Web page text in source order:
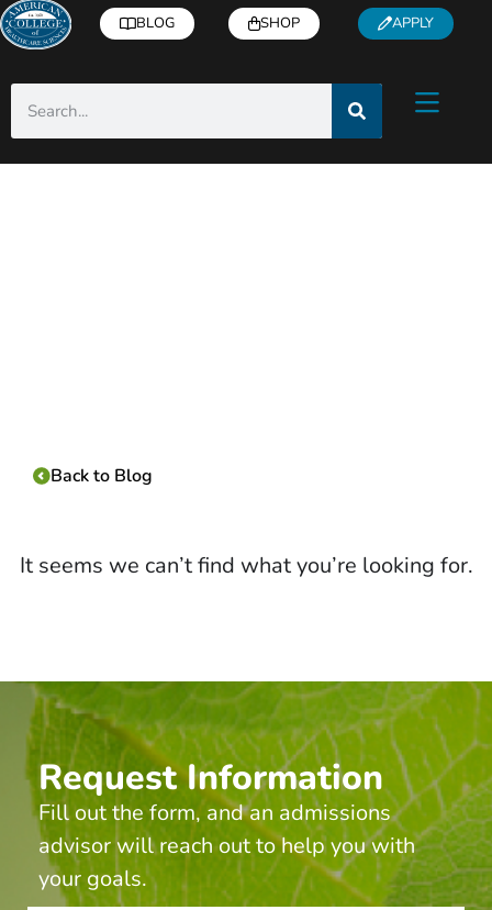
BLOG SHOP APPLY
Back to Blog
It seems we can’t find what you’re looking for.
Request Information
Fill out the form, and an admissions
advisor will reach out to help you with
your goals.